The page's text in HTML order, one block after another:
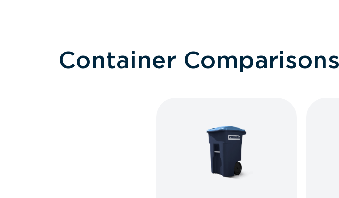
Container Comparisons